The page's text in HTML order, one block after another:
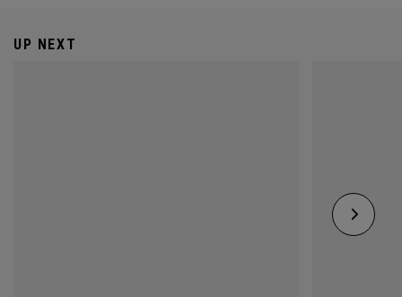
UP NEXT